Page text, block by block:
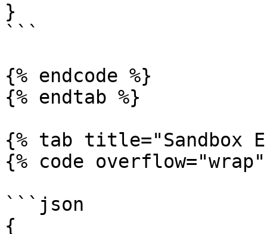
}
```
{% endcode %}
{% endtab %}
{% tab title="Sandbox
{% code
```json
{